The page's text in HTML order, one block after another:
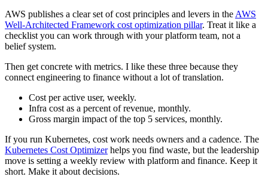
AWS publishes a clear set of cost principles and levers in the AWS
Well-Architected Framework cost optimization pillar. Treat it like a
checklist you can work through with your platform team, not a
belief system.
Then get concrete with metrics. I like these three because they
connect engineering to finance without a lot of translation.
Cost per active user, weekly.
Infra cost as a percent of revenue, monthly.
Gross margin impact of the top 5 services, monthly.
If you run Kubernetes, cost work needs owners and a cadence. The
Kubernetes Cost Optimizerhelps you find waste, but the leadership
move is setting a weekly review with platform and finance. Keep it
short. Make it about decisions.